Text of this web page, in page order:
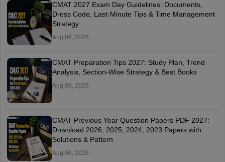
CMAT 2027 Exam Day Guidelines: Documents,
Dress Code, Last-Minute Tips & Time Management
Strategy
Aug 06, 2026
CMAT Preparation Tips 2027: Study Plan, Trend
Analysis, Section-Wise Strategy & Best Books
Aug 06, 2026
CMAT Previous Year Question Papers PDF 2027:
Download 2026, 2025, 2024, 2023 Papers with
Solutions & Pattern
Aug 06, 2026